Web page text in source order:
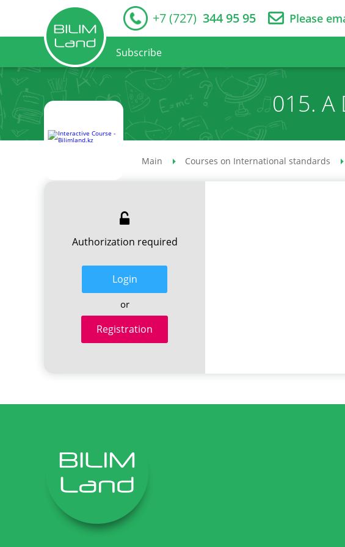
+7 (727) 344 95 95 Please
Subscribe
015. A
Main Courses on International standards
Authorization required
Login
or
Registration